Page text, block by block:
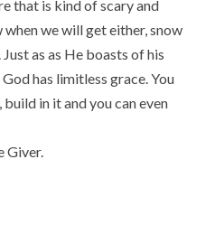
that is kind of scary and
we will get either, snow
as as He boasts of his
has limitless grace. You
in it and you can even
Giver.